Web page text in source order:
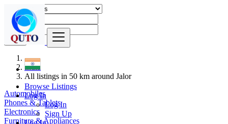
Browse Listings
Log In
Log In
Sign Up
Find
India
All listings in 50 km around Jalor
Automobiles
Phones & Tablets
Electronics
Furniture & Appliances